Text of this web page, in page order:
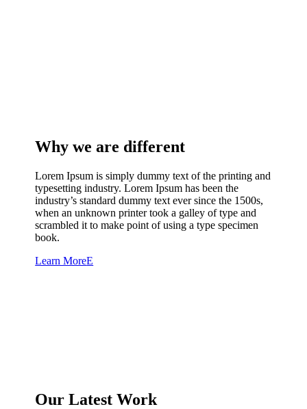
Why we are different
Lorem Ipsum is simply dummy text of the printing and
typesetting industry. Lorem Ipsum has been the
industry’s standard dummy text ever since the 1500s,
when an unknown printer took a galley of type and
scrambled it to make point of using a type specimen
book.
Learn More
Our Latest Work